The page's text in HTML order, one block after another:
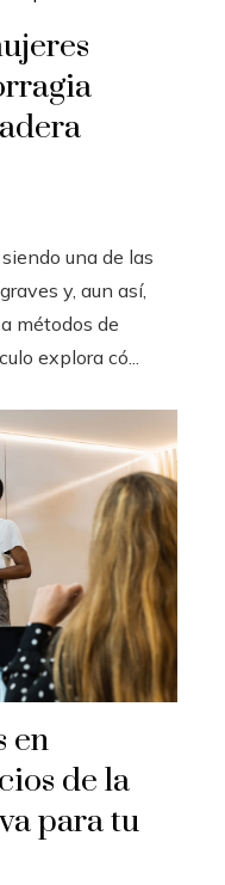
una de las
y, aun así,
métodos de
explora có...
en
de la
para tu